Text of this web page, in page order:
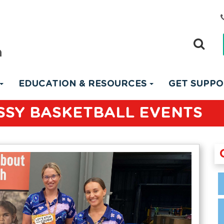
EDUCATION & RESOURCES GET
BASKETBALL EVENTS